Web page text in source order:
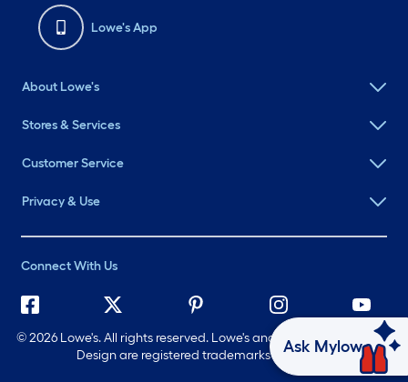
Lowe's App
About Lowe's
Stores & Services
Customer Service
Privacy & Use
Connect With Us
©2026 Lowe's. All rights reserved. Lowe's and the Gable Mansard
Design are registered trademarks of LF, LLC.
Ask Mylow